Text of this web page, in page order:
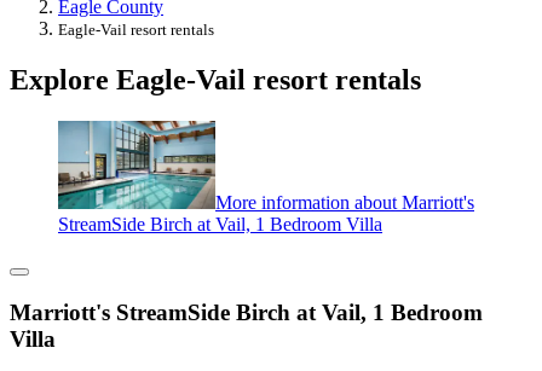
Eagle County
Eagle-Vail resort rentals
Explore Eagle-Vail resort rentals
More information about Marriott's
StreamSide Birch at Vail, 1 Bedroom Villa
Marriott's StreamSide Birch at Vail, 1 Bedroom
Villa